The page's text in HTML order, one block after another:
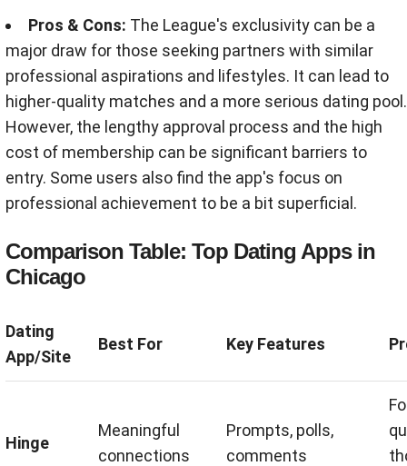
Pros & Cons: The League's exclusivity can be a
major draw for those seeking partners with similar
professional aspirations and lifestyles. It can lead to
higher-quality matches and a more serious dating pool.
However, the lengthy approval process and the high
cost of membership can be significant barriers to
entry. Some users also find the app's focus on
professional achievement to be a bit superficial.
Comparison Table: Top Dating Apps in
Chicago
Dating
App/Site
Best For Key Features
Hinge
Meaningful
connections
Prompts, polls,
comments